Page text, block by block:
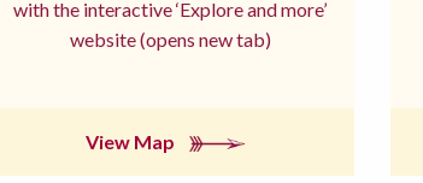
with the interactive ‘Explore and more’
website (opens new tab)
View Map